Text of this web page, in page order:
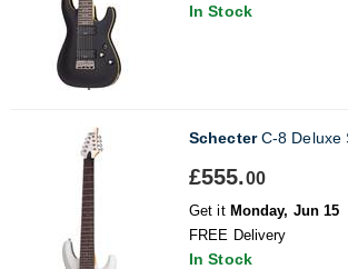
In Stock
SchecterC-8 Deluxe
£555.00
Get it Monday, Jun 15
FREE Delivery
In Stock